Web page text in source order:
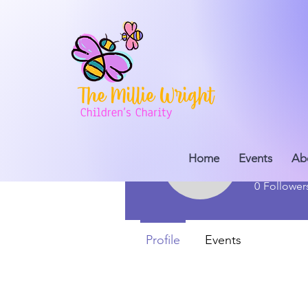
Home Events
0
Profile Events